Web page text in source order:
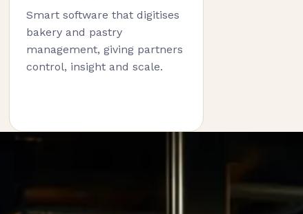
Smart software that digitises
bakery and pastry
management, giving partners
control, insight and scale.